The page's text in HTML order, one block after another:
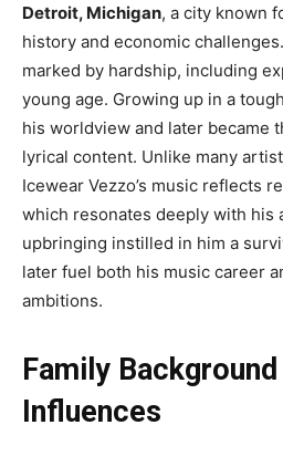
Detroit, Michigan, a city known
history and economic
marked by hardship, including
young age. Growing up in a
his worldview and later became
lyrical content. Unlike many
Icewear Vezzo’s music reflects
which resonates deeply with his
upbringing instilled in him a
later fuel both his music career
ambitions.
Family Background
Influences